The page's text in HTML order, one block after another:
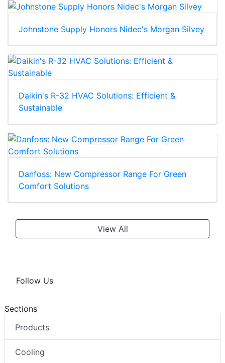
Johnstone Supply Honors Nidec's Morgan Silvey
Daikin's R-32 HVAC Solutions: Efficient &
Sustainable
Danfoss: New Compressor Range For Green
Comfort Solutions
View All
Follow Us
Sections
Products
Cooling